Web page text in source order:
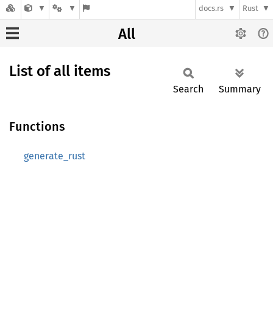
docs.rs Rust
All
List of all items
Search Summary
Functions
generate_rust